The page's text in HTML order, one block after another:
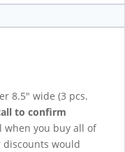
8.5″ wide (3 pcs.
to confirm
when you buy all of
would